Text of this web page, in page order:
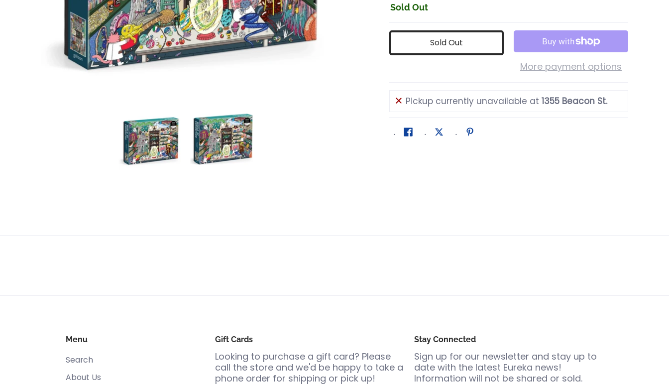
World of Curiosities media number 0 thumbnail
World of Curiosities media number 1 thumbnail
Sold Out
Sold Out
More payment options
Pickup currently unavailable at1355 Beacon St.
Menu
Search
About Us
Gift Cards
Looking to purchase a gift card? Please
call the store and we'd be happy to take a
phone order for shipping or pick up!
Stay Connected
Sign up for our newsletter and stay up to
date with the latest Eureka news!
Information will not be shared or sold.